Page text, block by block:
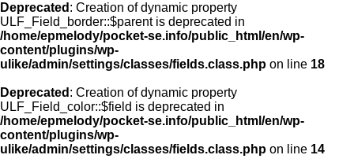
Deprecated : Creation of dynamic property
ULF_Field_border::$parent is deprecated in
/home/epmelody/pocket-se.info/public_html/en/wp-
content/plugins/wp-
ulike/admin/settings/classes/fields.class.php on line 18
Deprecated : Creation of dynamic property
ULF_Field_color::$field is deprecated in
/home/epmelody/pocket-se.info/public_html/en/wp-
content/plugins/wp-
ulike/admin/settings/classes/fields.class.php on line 14